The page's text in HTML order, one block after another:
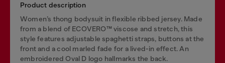
Product description
Women’s thong bodysuit in flexible ribbed jersey. Made
from a blend of ECOVERO™ viscose and stretch, this
style features adjustable spaghetti straps, buttons at the
front and a cool marled fade for a lived-in effect. An
embroidered Oval D logo hallmarks the back.